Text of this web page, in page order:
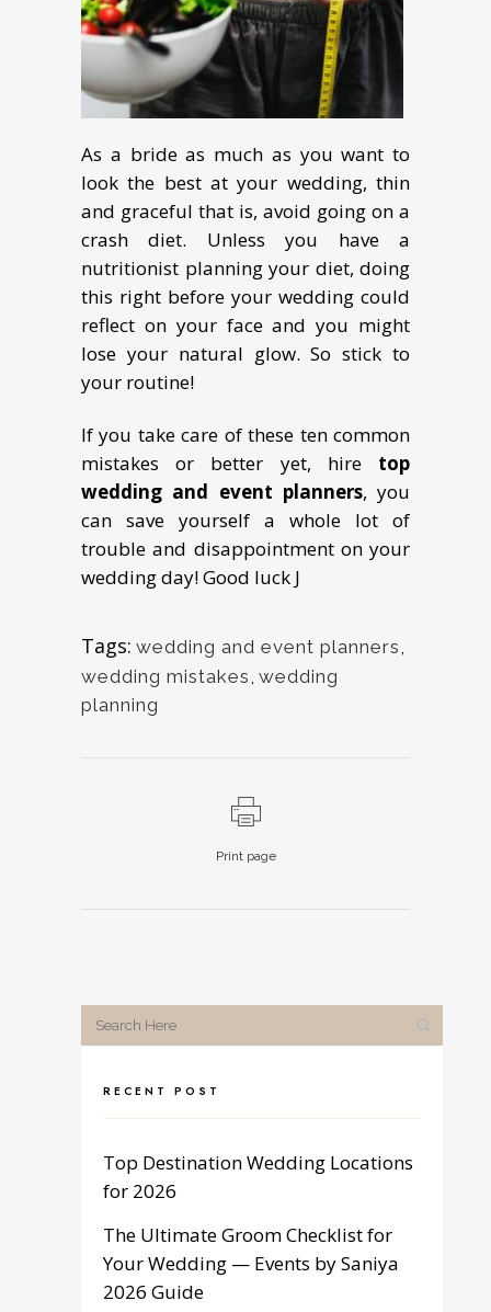
As a bride as much as you want to
look the best at your wedding, thin
and graceful that is, avoid going on a
crash diet. Unless you have a
nutritionist planning your diet, doing
this right before your wedding could
reflect on your face and you might
lose your natural glow. So stick to
your routine!
If you take care of these ten common
mistakes or better yet, hire top
wedding and event planners, you
can save yourself a whole lot of
trouble and disappointment on your
wedding day! Good luck J
Tags: wedding and event planners
wedding mistakes wedding
planning
Print page
RECENT POST
Top Destination Wedding Locations
for 2026
The Ultimate Groom Checklist for
Your Wedding — Events by Saniya
2026 Guide